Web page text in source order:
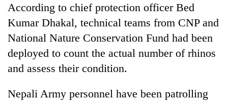
bus
crash
orders
designated
smoking
areas
in
hotels,
restaurants
'Mystery
Beast'
terrorised
Rautahat
turns
out
According to chief protection officer Bed
Kumar Dhakal, technical teams from CNP and
National Nature Conservation Fund had been
deployed to count the actual number of rhinos
and assess their condition.
Nepali Army personnel have been patrolling